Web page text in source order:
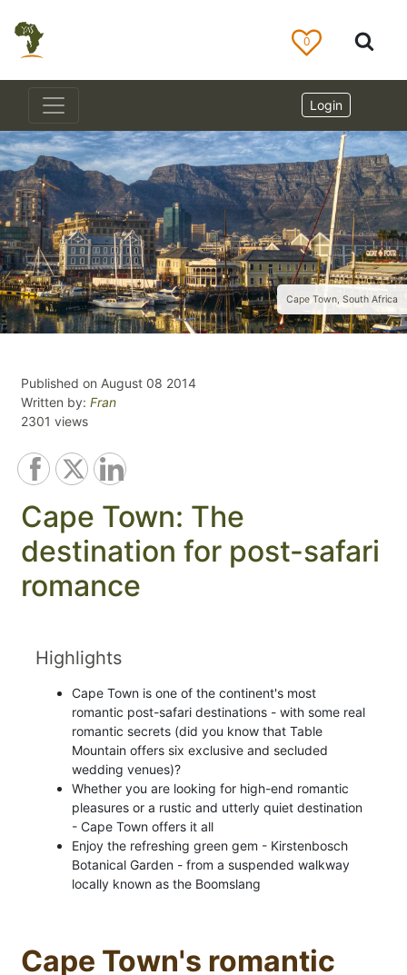
0
Login
Cape Town, South Africa
Published on August 08 2014
Written by: Fran
2301 views
Cape Town: The
destination for post-safari
romance
Highlights
Cape Town is one of the continent's most
romantic post-safari destinations - with some real
romantic secrets (did you know that Table
Mountain offers six exclusive and secluded
wedding venues)?
Whether you are looking for high-end romantic
pleasures or a rustic and utterly quiet destination
- Cape Town offers it all
Enjoy the refreshing green gem - Kirstenbosch
Botanical Garden - from a suspended walkway
locally known as the Boomslang
Cape Town's romantic